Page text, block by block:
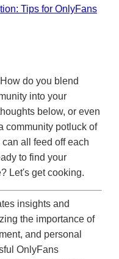
Tips for OnlyFans
do you blend
into your
below, or even
community potluck of
all feed off each
to find your
Let's get cooking.
insights and
the importance of
and personal
OnlyFans